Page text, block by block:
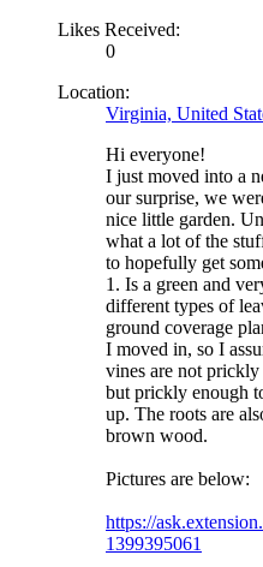
Likes Received:
0
Location:
Virginia, United
Hi everyone!
I just moved into a
our surprise, we
nice little garden.
what a lot of the
to hopefully get
1. Is a green and
different types of
ground coverage
I moved in, so I
vines are not
but prickly enough
up. The roots are
brown wood.
Pictures are below:
https://
1399395061